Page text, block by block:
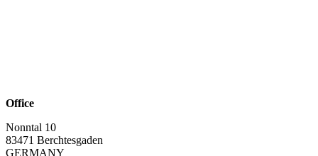
Office
Nonntal 10
83471 Berchtesgaden
GERMANY